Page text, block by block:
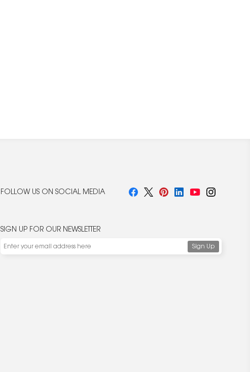
FOLLOW US ON SOCIAL MEDIA
SIGN UP FOR OUR NEWSLETTER